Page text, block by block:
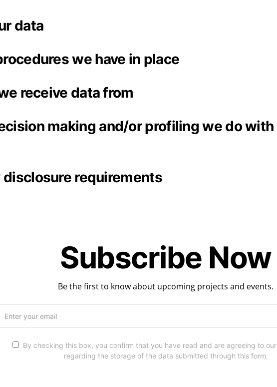
data
we have in place
receive data from
making and/or profiling we do with
requirements
Subscribe Now
Be the first to know about upcoming projects and events.
By checking this box, you confirm that you have read and are agreeing to our
regarding the storage of the data submitted through this form.